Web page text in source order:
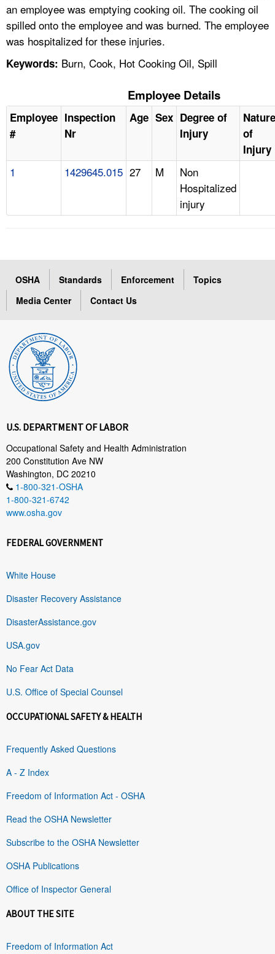
A TO Z INDEX
an employee was emptying cooking oil. The cooking oil
spilled onto the employee and was burned. The employee
was hospitalized for these injuries.
Keywords: Burn, Cook, Hot Cooking Oil, Spill
Employee Details
Employee
#
Inspection
Nr
Age Sex Degree of
Injury
Nature
of
Injury
1 1429645.015 27 M
Non
Hospitalized
injury
OSHA Standards Enforcement
Topics
Media Center
Contact Us
U.S. DEPARTMENT OF LABOR
Occupational Safety and Health Administration
200 Constitution Ave NW
Washington, DC 20210
1-800-321-OSHA
1-800-321-6742
www.osha.gov
FEDERAL GOVERNMENT
White House
Disaster Recovery Assistance
DisasterAssistance.gov
USA.gov
No Fear Act Data
U.S. Office of Special Counsel
OCCUPATIONAL SAFETY & HEALTH
Frequently Asked Questions
A - Z Index
Freedom of Information Act - OSHA
Read the OSHA Newsletter
Subscribe to the OSHA Newsletter
OSHA Publications
Office of Inspector General
ABOUT THE SITE
Freedom of Information Act